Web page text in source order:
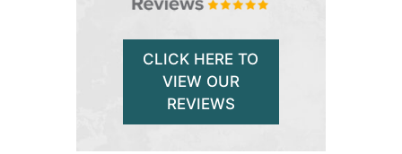
CLICK HERE TO
VIEW OUR
REVIEWS